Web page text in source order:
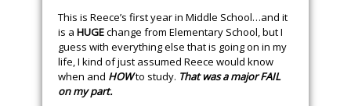
This is Reece’s first year in Middle School…and it
is a HUGEchange from Elementary School, but I
guess with everything else that is going on in my
life, I kind of just assumed Reece would know
when and HOWto study. That was a major FAIL
on my part.